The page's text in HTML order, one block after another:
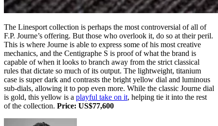
The Linesport collection is perhaps the most controversial of all of
F.P. Journe’s offering. But those who overlook it, do so at their peril.
This is where Journe is able to express some of his most creative
mechanics, and the Centigraphe S is proof of what the brand is
capable of when it looks to branch away from the strict classical
rules that dictate so much of its output. The lightweight, titanium
case is super dark and contrasts the bright yellow dial and luminous
sub-dials, allowing it to pop even more. While the classic Journe dial
is gold, this yellow is a playful take on it, helping tie it into the rest
of the collection. Price: US$77,600